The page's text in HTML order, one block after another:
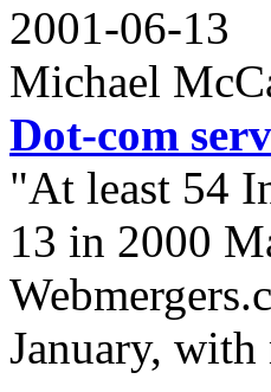
2001-06-13
Michael
Dot-com
"At least 54
13 in 2000
January,